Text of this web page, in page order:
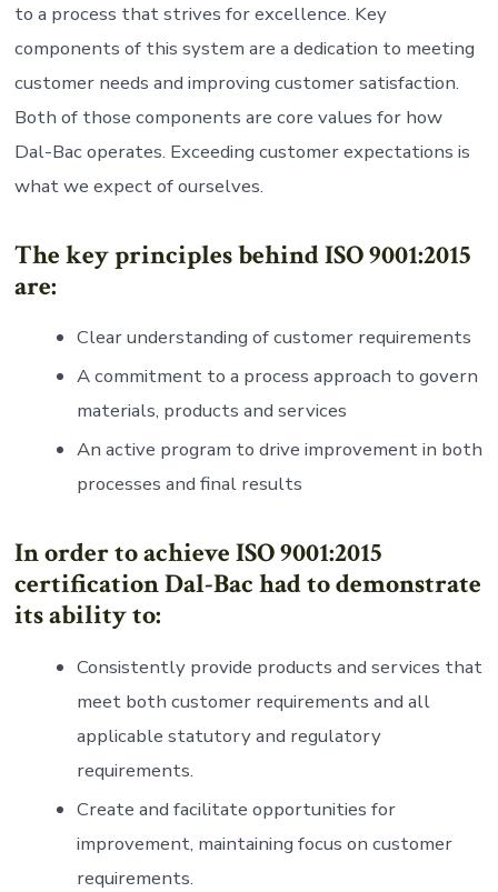
to a process that strives for excellence. Key
components of this system are a dedication to meeting
customer needs and improving customer satisfaction.
Both of those components are core values for how
Dal-Bac operates. Exceeding customer expectations is
what we expect of ourselves.
The key principles behind ISO 9001:2015
are:
Clear understanding of customer requirements
A commitment to a process approach to govern
materials, products and services
An active program to drive improvement in both
processes and final results
In order to achieve ISO 9001:2015
certification Dal-Bac had to demonstrate
its ability to:
Consistently provide products and services that
meet both customer requirements and all
applicable statutory and regulatory
requirements.
Create and facilitate opportunities for
improvement, maintaining focus on customer
requirements.